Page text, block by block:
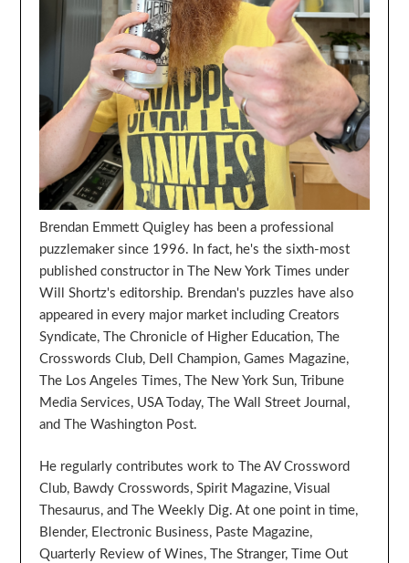
Brendan Emmett Quigley has been a professional
puzzlemaker since 1996. In fact, he's the sixth-most
published constructor in The New York Times under
Will Shortz's editorship. Brendan's puzzles have also
appeared in every major market including Creators
Syndicate, The Chronicle of Higher Education, The
Crosswords Club, Dell Champion, Games Magazine,
The Los Angeles Times, The New York Sun, Tribune
Media Services, USA Today, The Wall Street Journal,
and The Washington Post.
He regularly contributes work to The AV Crossword
Club, Bawdy Crosswords, Spirit Magazine, Visual
Thesaurus, and The Weekly Dig. At one point in time,
Blender, Electronic Business, Paste Magazine,
Quarterly Review of Wines, The Stranger, Time Out